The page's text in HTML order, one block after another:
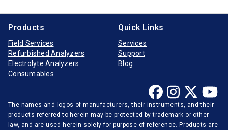
Mindray
Opti-Medical
Radiometer
Randox
Products
Field Services
Refurbished Analyzers
Electrolyte Analyzers
Consumables
Quick Links
Services
Support
Blog
The names and logos of manufacturers, their instruments, and their
products referred to herein may be protected by trademark or other
law, and are used herein solely for purpose of reference. Products are